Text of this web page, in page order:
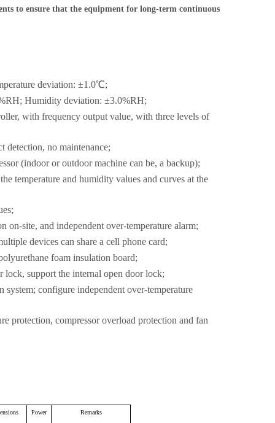
to ensure that the equipment for long-term continuous
deviation: ±1.0℃;
Humidity deviation: ±3.0%RH;
with frequency output value, with three levels of
detection, no maintenance;
(indoor or outdoor machine can be, a backup);
temperature and humidity values and curves at the
on-site, and independent over-temperature alarm;
devices can share a cell phone card;
foam insulation board;
support the internal open door lock;
configure independent over-temperature
protection, compressor overload protection and fan
Power Remarks